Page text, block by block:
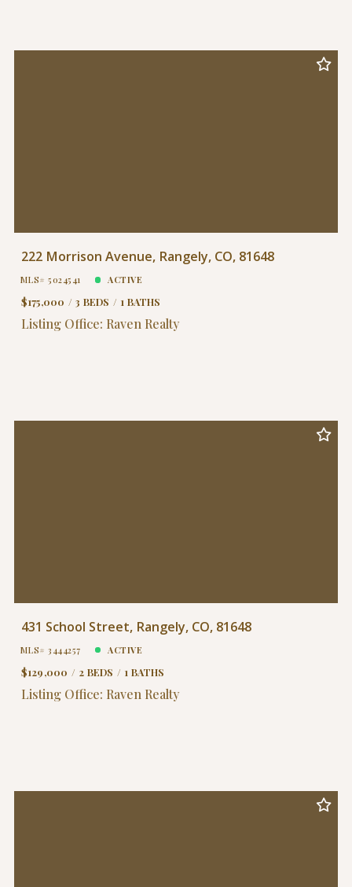
222 Morrison Avenue, Rangely, CO, 81648
MLS# 5024541 ACTIVE
$175,000 3 BEDS 1 BATHS
Listing Office: Raven Realty
431 School Street, Rangely, CO, 81648
MLS# 3444257 ACTIVE
$129,000 2 BEDS 1 BATHS
Listing Office: Raven Realty